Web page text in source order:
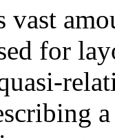
vast
for